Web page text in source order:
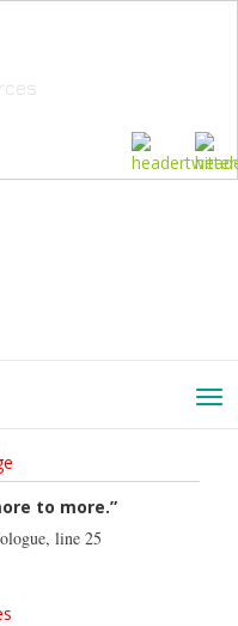
to more.”
line 25